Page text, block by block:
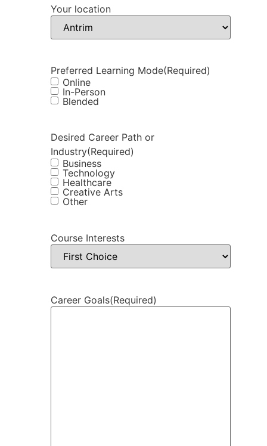
Your location
Preferred Learning Mode(Required)
Online
In-Person
Blended
Desired Career Path or
Industry(Required)
Business
Technology
Healthcare
Creative Arts
Other
Course Interests
Career Goals(Required)